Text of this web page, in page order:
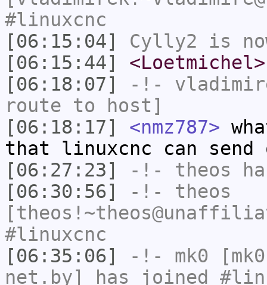
#linuxcnc
[06:15:04]
Cylly2 is
[06:15:44]
<Loetmichel>
[06:18:07]
-!-
route to host]
[06:18:17]
<nmz787>
that linuxcnc can send
[06:27:23]
-!- theos
[06:30:56]
-!- theos
#linuxcnc
[06:35:06]
-!- mk0
net.by] has joined